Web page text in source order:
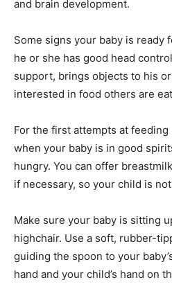
and brain development.
Some signs your baby is ready
he or she has good head
support, brings objects to his
interested in food others are
For the first attempts at
when your baby is in good
hungry. You can offer
if necessary, so your child is
Make sure your baby is sitting
highchair. Use a soft, rubber-
guiding the spoon to your
hand and your child’s hand on